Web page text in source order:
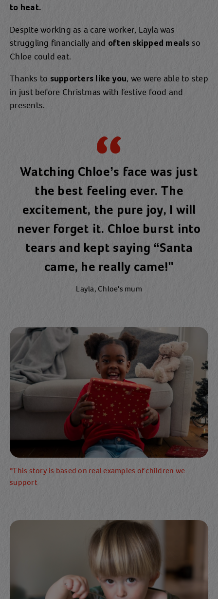
to heat.
Despite working as a care worker, Layla was
struggling financially and often skipped meals so
Chloe could eat.
Thanks to supporters like you, we were able to step
in just before Christmas with festive food and
presents.
Watching Chloe’s face was just
the best feeling ever. The
excitement, the pure joy, I will
never forget it. Chloe burst into
tears and kept saying “Santa
came, he really came!"
Layla, Chloe's mum
*This story is based on real examples of children we
support